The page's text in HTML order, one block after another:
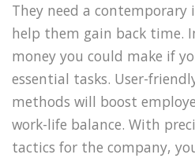
They need a
help them gain back time.
money you could make if
essential tasks. User-
methods will boost
work-life balance. With
tactics for the company,